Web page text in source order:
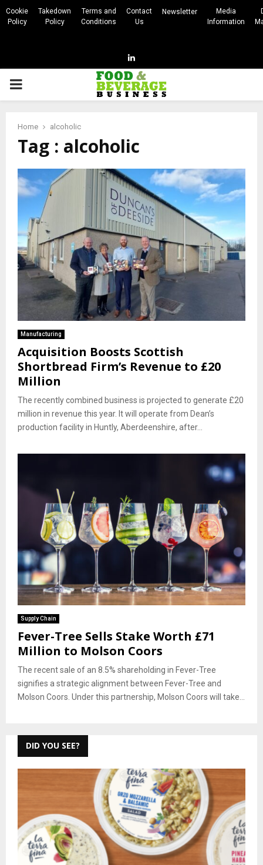
Cookie
Policy
Takedown
Policy
Terms and
Conditions
Contact
Us
Newsletter
Media
Information
Linkedin
PRIMARY
Home alcoholic
Tag : alcoholic
Manufacturing
Acquisition Boosts Scottish
Shortbread Firm’s Revenue to £20
Million
The recently combined business is projected to generate £20
million in revenue this year. It will operate from Dean’s
production facility in Huntly, Aberdeenshire, after...
Supply Chain
Fever-Tree Sells Stake Worth £71
Million to Molson Coors
The recent sale of an 8.5% shareholding in Fever-Tree
signifies a strategic alignment between Fever-Tree and
Molson Coors. Under this partnership, Molson Coors will take...
DID YOU SEE?